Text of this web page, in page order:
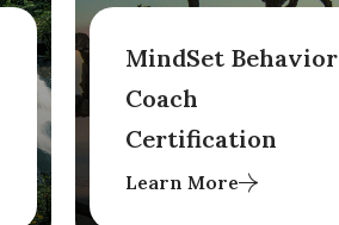
MindSet Behavior
Coach
Certification
Conducted over either
Learn More